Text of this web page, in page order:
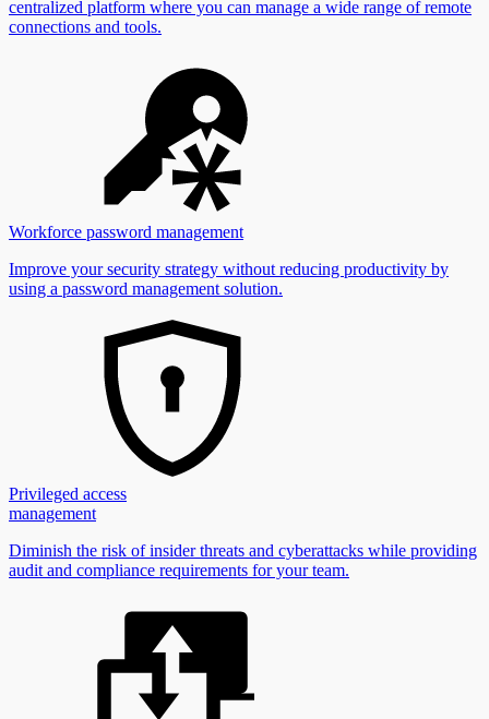
centralized platform where you can manage a wide range of remote
connections and tools.
Workforce password management
Improve your security strategy without reducing productivity by
using a password management solution.
Privileged access
management
Diminish the risk of insider threats and cyberattacks while providing
audit and compliance requirements for your team.